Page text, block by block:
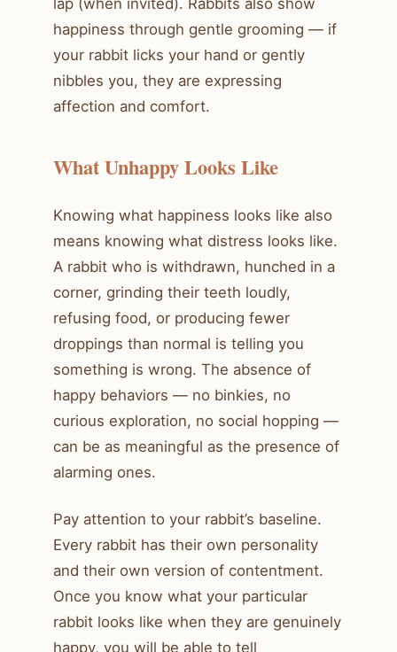
happiness through gentle grooming — if
your rabbit licks your hand or gently
nibbles you, they are expressing
affection and comfort.
What Unhappy Looks Like
Knowing what happiness looks like also
means knowing what distress looks like.
A rabbit who is withdrawn, hunched in a
corner, grinding their teeth loudly,
refusing food, or producing fewer
droppings than normal is telling you
something is wrong. The absence of
happy behaviors — no binkies, no
curious exploration, no social hopping —
can be as meaningful as the presence of
alarming ones.
Pay attention to your rabbit’s baseline.
Every rabbit has their own personality
and their own version of contentment.
Once you know what your particular
rabbit looks like when they are genuinely
happy, you will be able to tell